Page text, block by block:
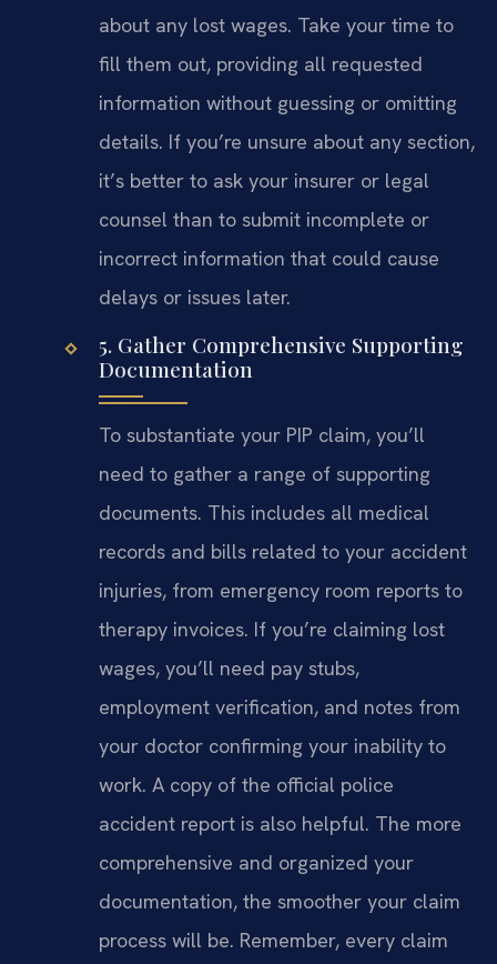
about any lost wages. Take your time to
fill them out, providing all requested
information without guessing or omitting
details. If you’re unsure about any section,
it’s better to ask your insurer or legal
counsel than to submit incomplete or
incorrect information that could cause
delays or issues later.
5. Gather Comprehensive Supporting
Documentation
To substantiate your PIP claim, you’ll
need to gather a range of supporting
documents. This includes all medical
records and bills related to your accident
injuries, from emergency room reports to
therapy invoices. If you’re claiming lost
wages, you’ll need pay stubs,
employment verification, and notes from
your doctor confirming your inability to
work. A copy of the official police
accident report is also helpful. The more
comprehensive and organized your
documentation, the smoother your claim
process will be. Remember, every claim